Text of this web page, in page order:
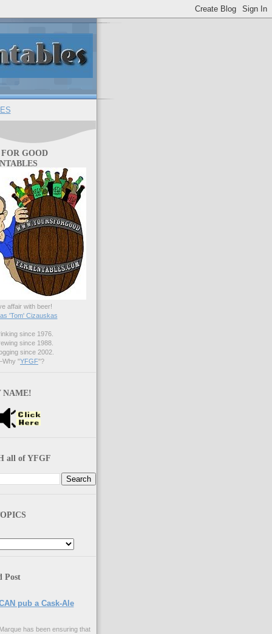
GOOD
affair with beer!
'Tom' Cizauskas
since 1976.
since 1988.
since 2002.
"YFGF"?
NAME!
all of YFGF
Post
pub a Cask-Ale
has been ensuring that